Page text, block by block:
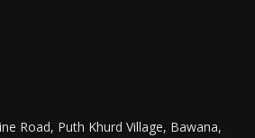
Road, Puth Khurd Village, Bawana,